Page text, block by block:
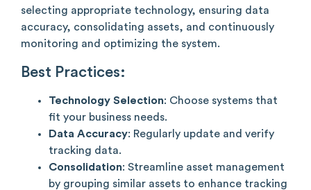
selecting appropriate technology, ensuring data
accuracy, consolidating assets, and continuously
monitoring and optimizing the system.
Best Practices:
Technology Selection: Choose systems that
fit your business needs.
Data Accuracy: Regularly update and verify
tracking data.
Consolidation: Streamline asset management
by grouping similar assets to enhance tracking